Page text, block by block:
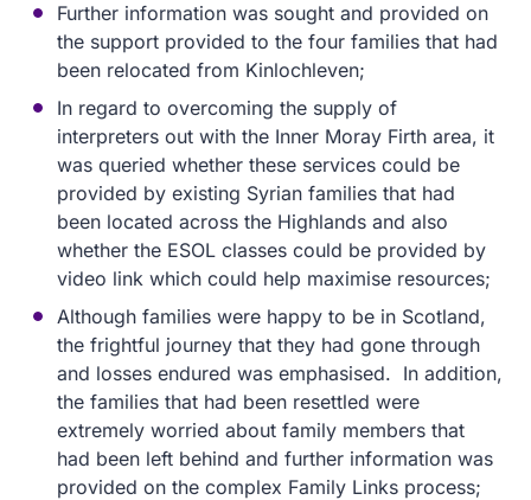
Further information was sought and provided on
the support provided to the four families that had
been relocated from Kinlochleven;
In regard to overcoming the supply of
interpreters out with the Inner Moray Firth area, it
was queried whether these services could be
provided by existing Syrian families that had
been located across the Highlands and also
whether the ESOL classes could be provided by
video link which could help maximise resources;
Although families were happy to be in Scotland,
the frightful journey that they had gone through
and losses endured was emphasised. In addition,
the families that had been resettled were
extremely worried about family members that
had been left behind and further information was
provided on the complex Family Links process;